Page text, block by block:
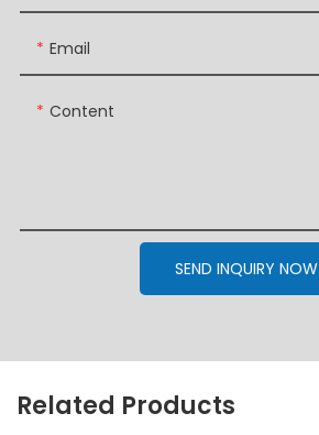
Email
Content
SEND INQUIRY NOW
Related Products